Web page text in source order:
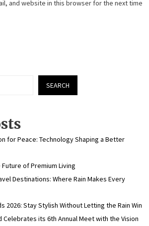
and website in this browser for the next time
SEARCH
for Peace: Technology Shaping a Better
of Premium Living
Destinations: Where Rain Makes Every
2026: Stay Stylish Without Letting the Rain Win
its 6th Annual Meet with the Vision